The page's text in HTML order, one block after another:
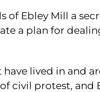
of Ebley Mill a
a plan for
have lived in and
civil protest,